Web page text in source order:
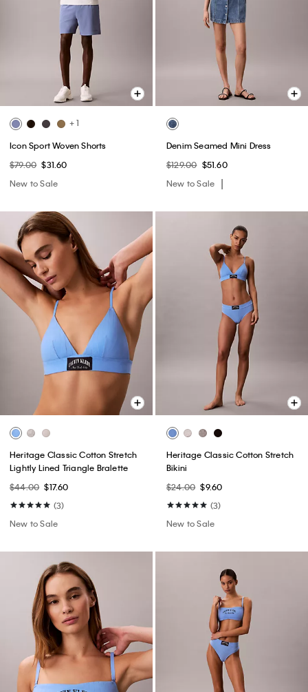
+ 1
Icon Sport Woven Shorts
$79.00 $31.60
New to Sale
Denim Seamed Mini Dress
$129.00 $51.60
New to Sale
Heritage Classic Cotton Stretch
Lightly Lined Triangle Bralette
$44.00 $17.60
(3)
New to Sale
Heritage Classic Cotton Stretch
Bikini
$24.00 $9.60
(3)
New to Sale